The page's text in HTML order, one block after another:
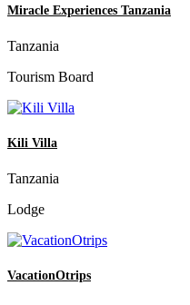
Miracle Experiences Tanzania
Tanzania
Tourism Board
Kili Villa
Tanzania
Lodge
VacationOtrips